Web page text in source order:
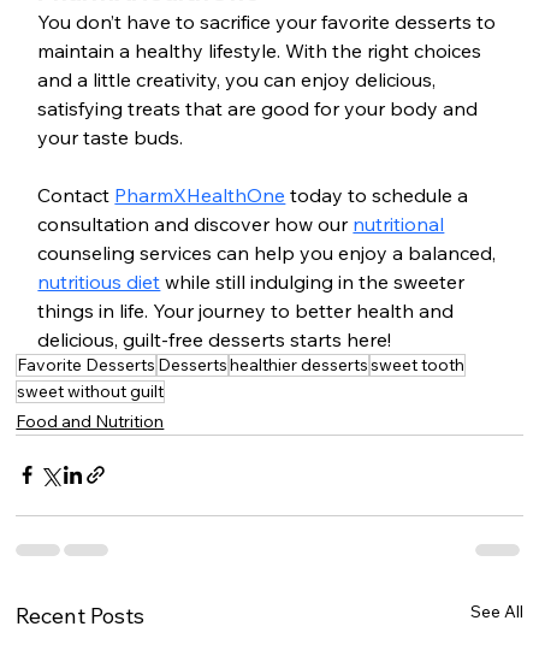
You don’t have to sacrifice your favorite desserts to
maintain a healthy lifestyle. With the right choices
and a little creativity, you can enjoy delicious,
satisfying treats that are good for your body and
your taste buds.
Contact PharmXHealthOne today to schedule a
consultation and discover how our nutritional
counseling services can help you enjoy a balanced,
nutritious diet while still indulging in the sweeter
things in life. Your journey to better health and
delicious, guilt-free desserts starts here!
Favorite Desserts Dessertshealthier dessertssweet tooth
sweet without guilt
Food and Nutrition
Recent Posts See All